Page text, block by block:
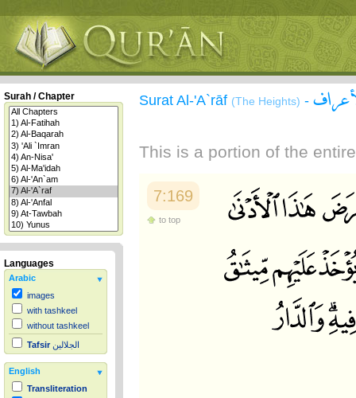
Surah / Chapter
Languages
Arabic
images
with tashkeel
without tashkeel
Tafsir الجلالين
English
Transliteration
Surat Al-'A`rāf (The Heights) -
This is a portion of the
7:169
to top